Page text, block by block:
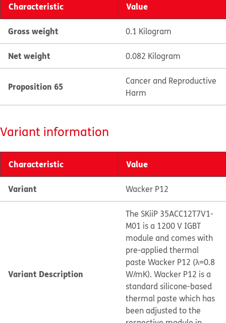
Characteristic Value
Gross weight 0.1 Kilogram
Net weight 0.082 Kilogram
Proposition 65
Cancer and Reproductive
Harm
Variant information
Characteristic Value
Variant Wacker P12
Variant Description
The SKiiP 35ACC12T7V1-
M01 is a 1200 V IGBT
module and comes with
pre-applied thermal
paste Wacker P12 (λ=0.8
W/mK). Wacker P12 is a
standard silicone-based
thermal paste which has
been adjusted to the